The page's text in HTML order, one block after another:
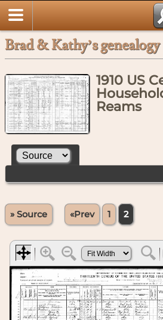
Brad & Kathy’s genealogy
1910 US
Reams
» Source «Prev 1 2